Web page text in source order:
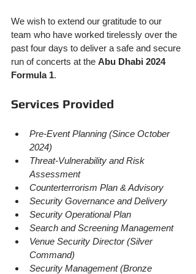
We wish to extend our gratitude to our
team who have worked tirelessly over the
past four days to deliver a safe and secure
run of concerts at the Abu Dhabi 2024
Formula 1.
Services Provided
Pre-Event Planning (Since October
2024)
Threat-Vulnerability and Risk
Assessment
Counterterrorism Plan & Advisory
Security Governance and Delivery
Security Operational Plan
Search and Screening Management
Venue Security Director (Silver
Command)
Security Management (Bronze